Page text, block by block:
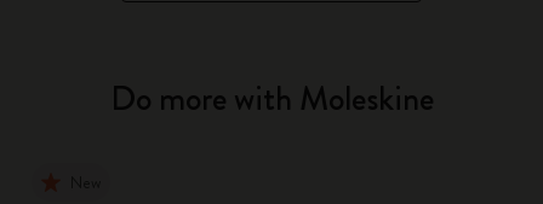
Do more with Moleskine